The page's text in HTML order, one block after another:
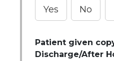
Yes No
Patient given
Discharge/After